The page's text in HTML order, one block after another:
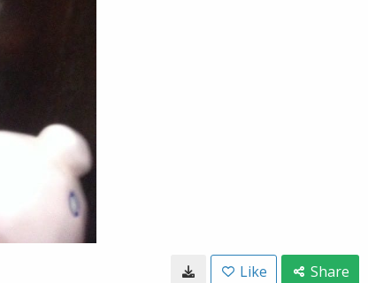
Like Share